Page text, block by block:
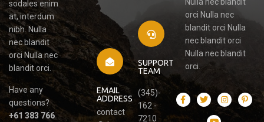
sodales enim
at, interdum
nibh. Nulla
nec blandit
orci Nulla nec
blandit orci.
Have any
questions?
+61 383 766
EMAIL
ADDRESS
contact
SUPPORT
TEAM
(345)-
162 -
7210
orci Nulla nec
blandit orci Nulla
nec blandit orci
Nulla nec blandit
orci.